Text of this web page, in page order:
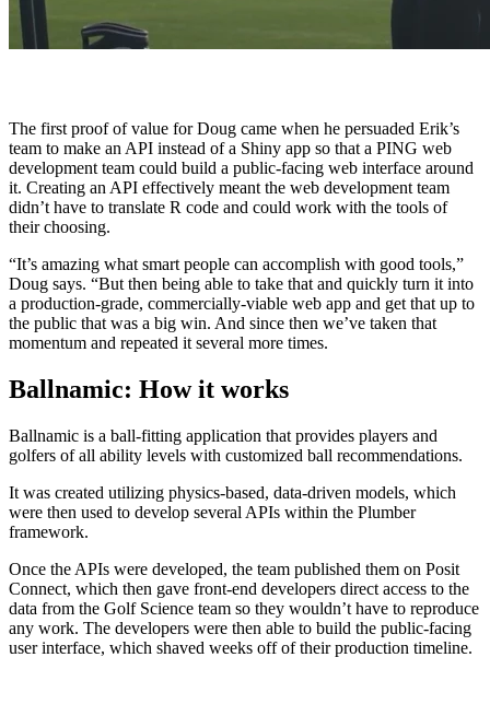
The first proof of value for Doug came when he persuaded Erik’s
team to make an API instead of a Shiny app so that a PING web
development team could build a public-facing web interface around
it. Creating an API effectively meant the web development team
didn’t have to translate R code and could work with the tools of
their choosing.
“It’s amazing what smart people can accomplish with good tools,”
Doug says. “But then being able to take that and quickly turn it into
a production-grade, commercially-viable web app and get that up to
the public that was a big win. And since then we’ve taken that
momentum and repeated it several more times.
Ballnamic: How it works
Ballnamic is a ball-fitting application that provides players and
golfers of all ability levels with customized ball recommendations.
It was created utilizing physics-based, data-driven models, which
were then used to develop several APIs within the Plumber
framework.
Once the APIs were developed, the team published them on Posit
Connect, which then gave front-end developers direct access to the
data from the Golf Science team so they wouldn’t have to reproduce
any work. The developers were then able to build the public-facing
user interface, which shaved weeks off of their production timeline.